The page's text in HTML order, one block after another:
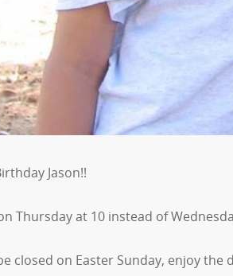
Jason!!
Thursday at 10 instead of
closed on Easter Sunday, enjoy the